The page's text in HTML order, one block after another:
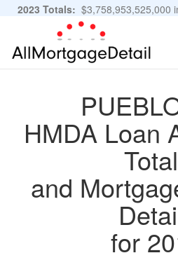
2023 Totals: $3,758,953,525,000
11,483,889 Applications
HMDA Loan
and
for